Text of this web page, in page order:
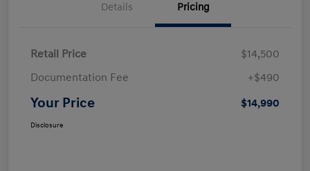
Details Pricing
Retail Price
$14,500
Documentation Fee
+$490
Your Price $14,990
Disclosure